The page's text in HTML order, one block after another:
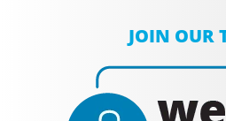
JOIN OUR